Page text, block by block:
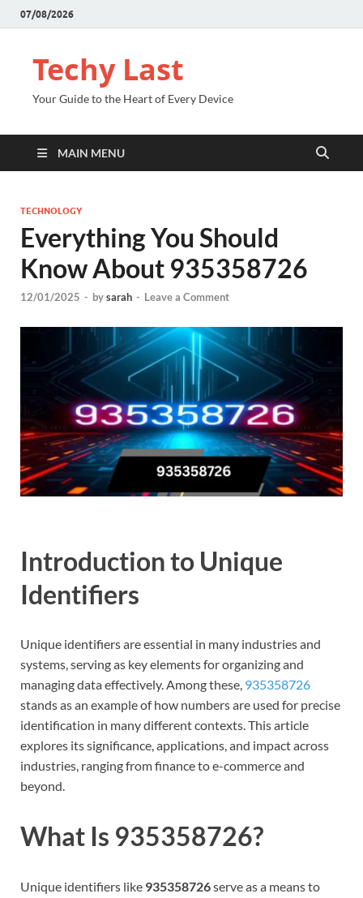
07/08/2026
Techy Last
Your Guide to the Heart of Every Device
MAIN MENU
TECHNOLOGY
Everything You Should
Know About 935358726
12/01/2025 - bysarah - Leave a Comment
Introduction to Unique
Identifiers
Unique identifiers are essential in many industries and
systems, serving as key elements for organizing and
managing data effectively. Among these, 935358726
stands as an example of how numbers are used for precise
identification in many different contexts. This article
explores its significance, applications, and impact across
industries, ranging from finance to e-commerce and
beyond.
What Is 935358726?
Unique identifiers like 935358726serve as a means to